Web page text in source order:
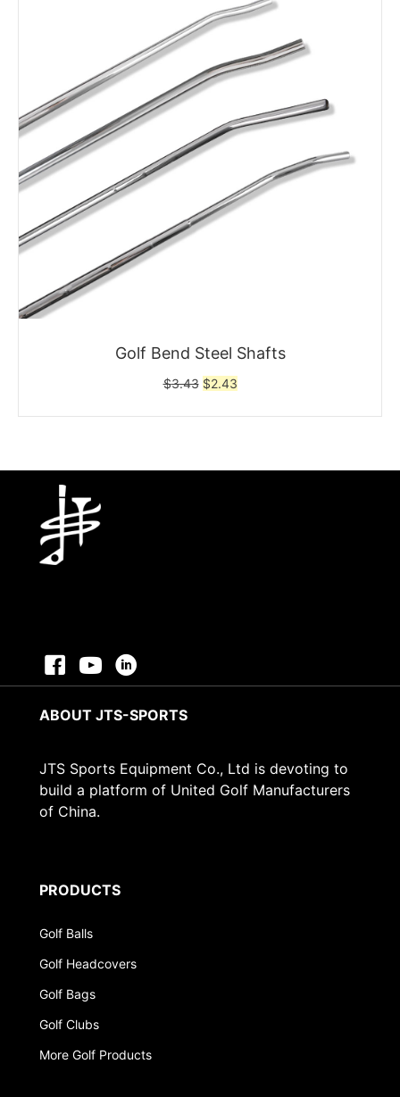
Golf Bend Steel Shafts
$3.43 Original
was:
$2.43Current
is:
ABOUT JTS-SPORTS
JTS Sports Equipment Co., Ltd is devoting to
build a platform of United Golf Manufacturers
of China.
PRODUCTS
Golf Balls
Golf Headcovers
Golf Bags
Golf Clubs
More Golf Products